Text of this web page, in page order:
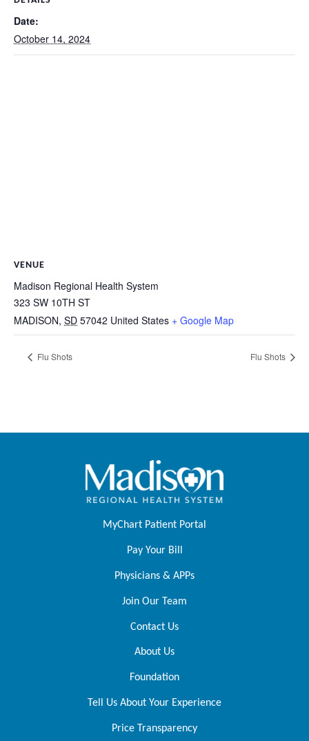
Date:
October 14, 2024
VENUE
Madison Regional Health System
323 SW 10TH ST
MADISON, SD 57042 United States + Google Map
Flu Shots Flu Shots
MyChart Patient Portal
Pay Your Bill
Physicians & APPs
Join Our Team
Contact Us
About Us
Foundation
Tell Us About Your Experience
Price Transparency